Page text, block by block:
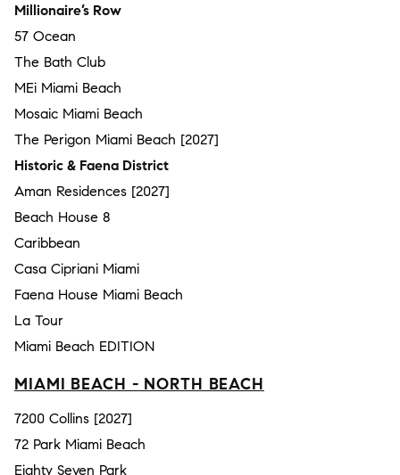
Millionaire’s Row
57 Ocean
The Bath Club
MEi Miami Beach
Mosaic Miami Beach
The Perigon Miami Beach [2027]
Historic & Faena District
Aman Residences [2027]
Beach House 8
Caribbean
Casa Cipriani Miami
Faena House Miami Beach
La Tour
Miami Beach EDITION
MIAMI BEACH - NORTH BEACH
7200 Collins [2027]
72 Park Miami Beach
Eighty Seven Park